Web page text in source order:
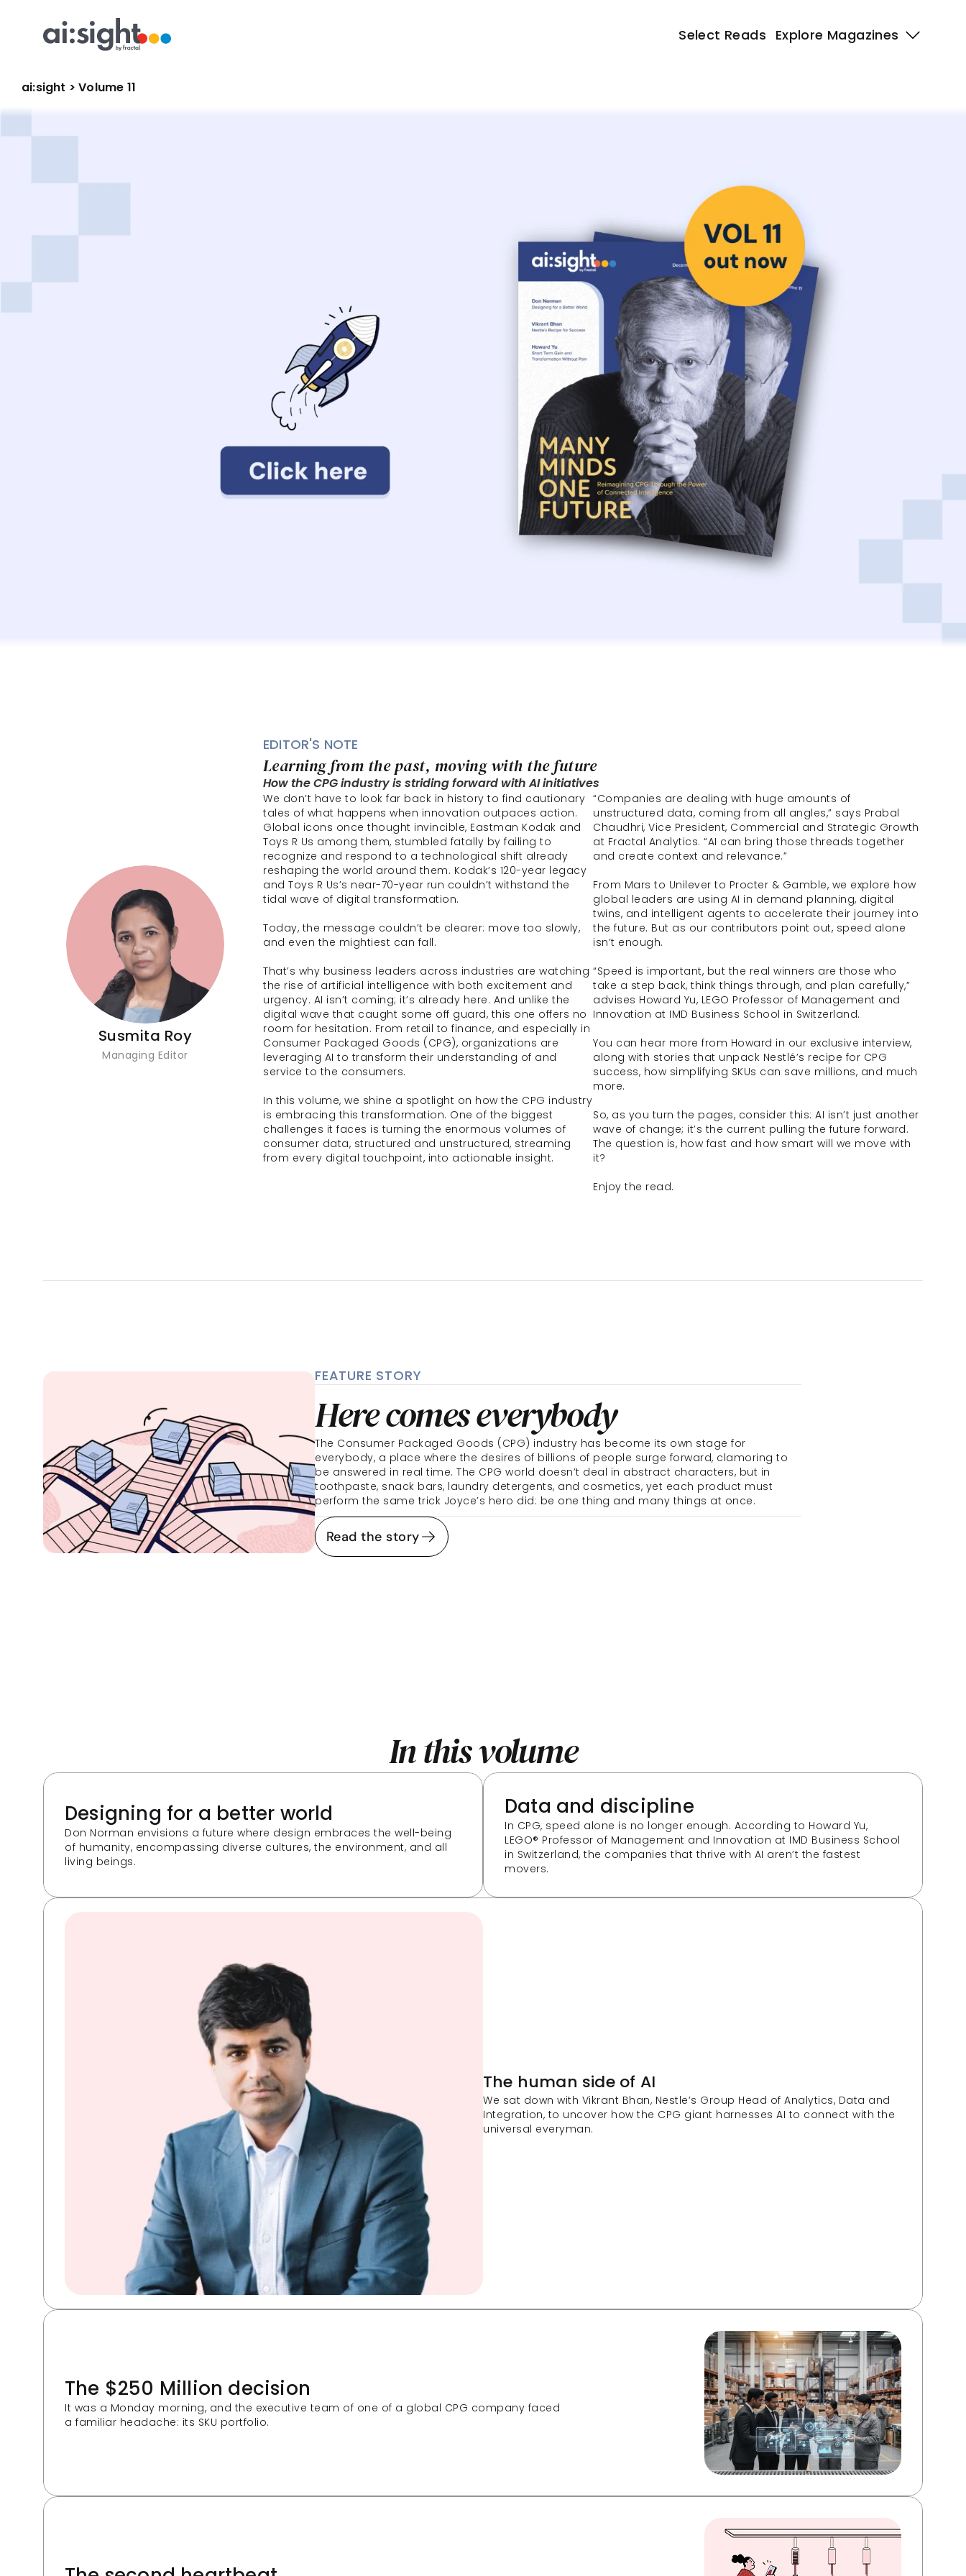
Select Reads Explore Magazines
ai:sight > Volume 11
Susmita Roy
Managing Editor
EDITOR'S NOTE
Learning from the past, moving with the future
How the CPG industry is striding forward with AI initiatives
We don’t have to look far back in history to find cautionary
tales of what happens when innovation outpaces action.
Global icons once thought invincible, Eastman Kodak and
Toys R Us among them, stumbled fatally by failing to
recognize and respond to a technological shift already
reshaping the world around them. Kodak’s 120-year legacy
and Toys R Us’s near-70-year run couldn’t withstand the
tidal wave of digital transformation.
Today, the message couldn’t be clearer: move too slowly,
and even the mightiest can fall.
That’s why business leaders across industries are watching
the rise of artificial intelligence with both excitement and
urgency. AI isn’t coming; it’s already here. And unlike the
digital wave that caught some off guard, this one offers no
room for hesitation. From retail to finance, and especially in
Consumer Packaged Goods (CPG), organizations are
leveraging AI to transform their understanding of and
service to the consumers.
In this volume, we shine a spotlight on how the CPG industry
is embracing this transformation. One of the biggest
challenges it faces is turning the enormous volumes of
consumer data, structured and unstructured, streaming
from every digital touchpoint, into actionable insight.
“Companies are dealing with huge amounts of
unstructured data, coming from all angles,” says Prabal
Chaudhri, Vice President, Commercial and Strategic Growth
at Fractal Analytics. “AI can bring those threads together
and create context and relevance.”
From Mars to Unilever to Procter & Gamble, we explore how
global leaders are using AI in demand planning, digital
twins, and intelligent agents to accelerate their journey into
the future. But as our contributors point out, speed alone
isn’t enough.
“Speed is important, but the real winners are those who
take a step back, think things through, and plan carefully,”
advises Howard Yu, LEGO Professor of Management and
Innovation at IMD Business School in Switzerland.
You can hear more from Howard in our exclusive interview,
along with stories that unpack Nestlé’s recipe for CPG
success, how simplifying SKUs can save millions, and much
more.
So, as you turn the pages, consider this: AI isn’t just another
wave of change; it’s the current pulling the future forward.
The question is, how fast and how smart will we move with
it?
Enjoy the read.
FEATURE STORY
Here comes everybody
The Consumer Packaged Goods (CPG) industry has become its own stage for
everybody, a place where the desires of billions of people surge forward, clamoring to
be answered in real time. The CPG world doesn’t deal in abstract characters, but in
toothpaste, snack bars, laundry detergents, and cosmetics, yet each product must
perform the same trick Joyce’s hero did: be one thing and many things at once.
Read the story
In this volume
Designing for a better world
Don Norman envisions a future where design embraces the well-being
of humanity, encompassing diverse cultures, the environment, and all
living beings.
Data and discipline
In CPG, speed alone is no longer enough. According to Howard Yu,
LEGO® Professor of Management and Innovation at IMD Business School
in Switzerland, the companies that thrive with AI aren’t the fastest
movers.
The human side of AI
We sat down with Vikrant Bhan, Nestle’s Group Head of Analytics, Data and
Integration, to uncover how the CPG giant harnesses AI to connect with the
universal everyman.
The $250 Million decision
It was a Monday morning, and the executive team of one of a global CPG company faced
a familiar headache: its SKU portfolio.